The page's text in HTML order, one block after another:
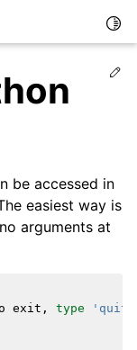
be accessed in
easiest way is
arguments at
exit , type